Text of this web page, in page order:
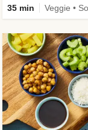
35 min